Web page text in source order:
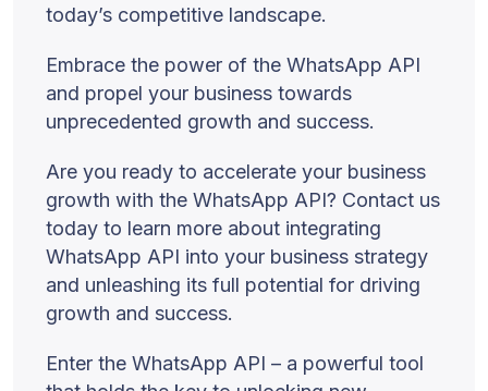
today’s competitive landscape.
Embrace the power of the WhatsApp API
and propel your business towards
unprecedented growth and success.
Are you ready to accelerate your business
growth with the WhatsApp API? Contact us
today to learn more about integrating
WhatsApp API into your business strategy
and unleashing its full potential for driving
growth and success.
Enter the WhatsApp API – a powerful tool